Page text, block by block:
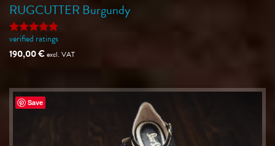
RUGCUTTER Burgundy
Rated5
out of 5
verified ratings
190,00€excl. VAT
Save